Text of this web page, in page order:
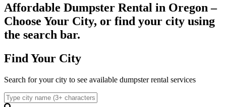
Affordable Dumpster Rental in Oregon –
Choose Your City, or find your city using
the search bar.
Find Your City
Search for your city to see available dumpster rental services